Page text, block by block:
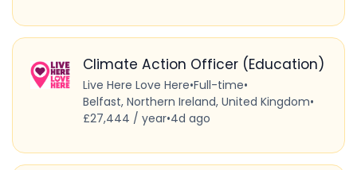
Climate Action Officer (Education)
Live Here Love Here•Full-time•
Belfast, Northern Ireland, United Kingdom•
£27,444 / year•4d ago